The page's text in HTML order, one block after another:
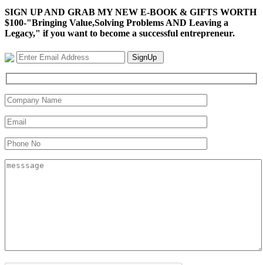
SIGN UP AND GRAB MY NEW E-BOOK & GIFTS WORTH
$100-"Bringing Value,Solving Problems AND Leaving a
Legacy," if you want to become a successful entrepreneur.
SignUp